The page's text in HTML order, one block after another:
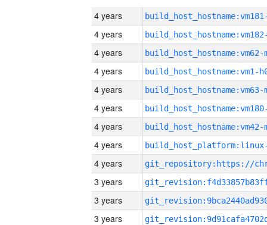
4 years
4 years
4 years build_host_hostname:vm62-
4 years build_host_hostname:vm1-
4 years build_host_hostname:vm63-
4 years
4 years build_host_hostname:vm42-
4 years
4 years
3 years
3 years
3 years